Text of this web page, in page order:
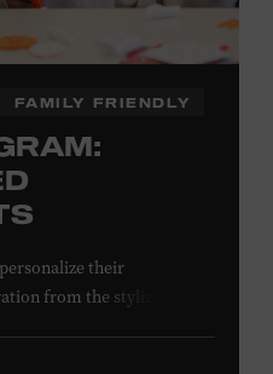
FAMILY FRIENDLY
their
from the stylized
Taylor